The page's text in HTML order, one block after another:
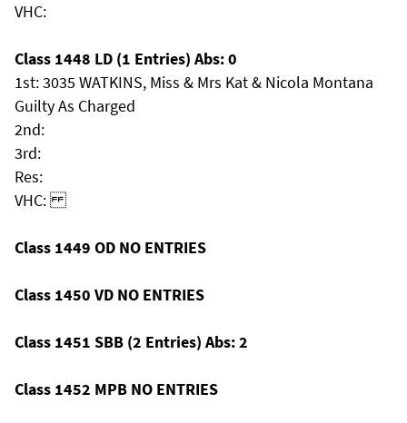
VHC:
Class 1448 LD (1 Entries) Abs: 0
1st: 3035 WATKINS, Miss & Mrs Kat & Nicola Montana
Guilty As Charged
2nd:
3rd:
Res:
VHC:
Class 1449 OD NO ENTRIES
Class 1450 VD NO ENTRIES
Class 1451 SBB (2 Entries) Abs: 2
Class 1452 MPB NO ENTRIES